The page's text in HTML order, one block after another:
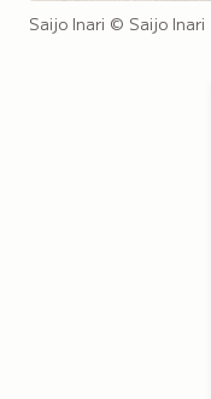
Saijo Inari © Saijo Inari